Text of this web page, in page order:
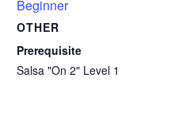
Beginner
OTHER
Prerequisite
Salsa "On 2" Level 1